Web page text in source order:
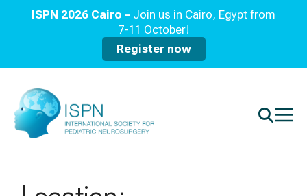
ISPN 2026 Cairo – Join us in Cairo, Egypt from
7-11 October!
Register now